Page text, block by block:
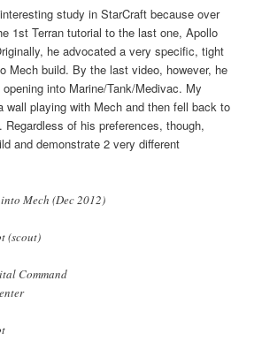
study in StarCraft because over
1st Terran tutorial to the last one, Apollo
he advocated a very specific, tight
Mech build. By the last video, however, he
into Marine/Tank/Medivac. My
wall playing with Mech and then fell back to
of his preferences, though,
and demonstrate 2 very different
Mech (Dec 2012)
(scout)
Command